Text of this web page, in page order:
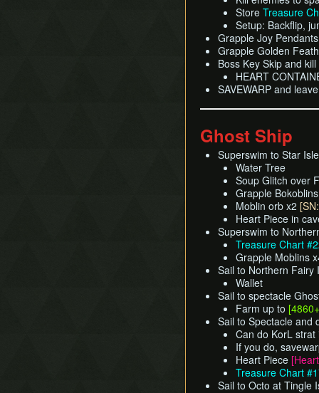
Store Treasure
Setup: Backflip,
Grapple Joy
Grapple Golden
Boss Key Skip and
HEART
SAVEWARP and
Ghost Ship
Superswim to Star Isle
Water Tree
Soup Glitch over
Grapple
Moblin orb x2
Heart Piece in
Superswim to
Treasure Chart
Grapple Moblins
Sail to Northern Fairy
Wallet
Sail to spectacle
Farm up to
Sail to Spectacle and
Can do KorL strat
If you do,
Heart Piece
Treasure Chart
Sail to Octo at Tingle